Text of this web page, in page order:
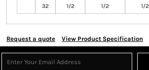
32
1/2
1/2
1/2
Request a quote View Product Specification